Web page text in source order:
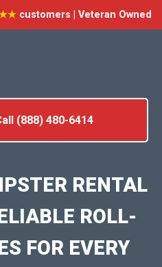
customers | Veteran Owned
(888) 480-6414
RENTAL
ROLL-
FOR EVERY